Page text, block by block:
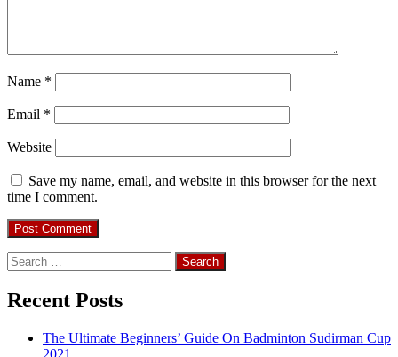
Name *
Email *
Website
Save my name, email, and website in this browser for the next
time I comment.
Search
for:
Recent Posts
The Ultimate Beginners’ Guide On Badminton Sudirman Cup
2021